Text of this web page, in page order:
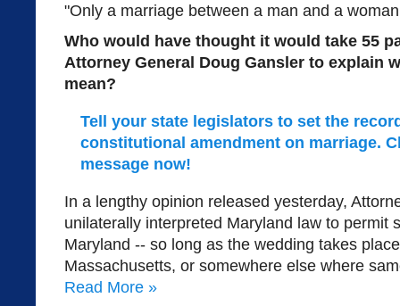
"Only a marriage between a man and a
Who would have thought it would take 55
Attorney General Doug Gansler to explain
mean?
Tell your state legislators to set the
constitutional amendment on marriage.
message now!
In a lengthy opinion released yesterday,
unilaterally interpreted Maryland law to permit
Maryland -- so long as the wedding takes
Massachusetts, or somewhere else where
Read More »